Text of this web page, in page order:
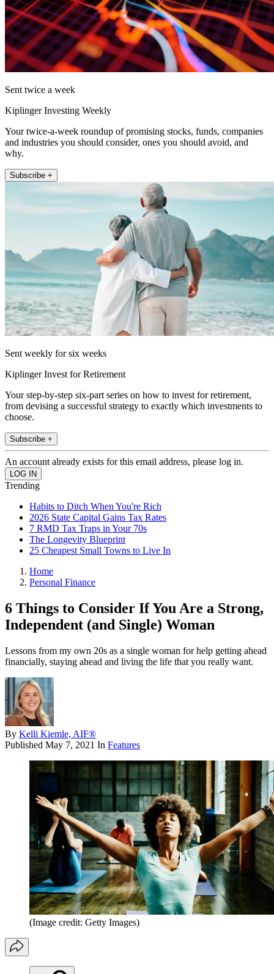
Sent twice a week
Kiplinger Investing Weekly
Your twice-a-week roundup of promising stocks, funds, companies
and industries you should consider, ones you should avoid, and
why.
Subscribe +
Sent weekly for six weeks
Kiplinger Invest for Retirement
Your step-by-step six-part series on how to invest for retirement,
from devising a successful strategy to exactly which investments to
choose.
Subscribe +
An account already exists for this email address, please log in.
Trending
Habits to Ditch When You're Rich
2026 State Capital Gains Tax Rates
7 RMD Tax Traps in Your 70s
The Longevity Blueprint
25 Cheapest Small Towns to Live In
Home
Personal Finance
6 Things to Consider If You Are a Strong,
Independent (and Single) Woman
Lessons from my own 20s as a single woman for help getting ahead
financially, staying ahead and living the life that you really want.
By Kelli Kiemle, AIF®
Published May 7, 2021 In Features
(Image credit: Getty Images)